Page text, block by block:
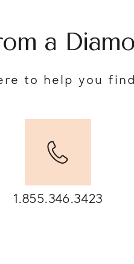
a
to help you
1.855.346.3423